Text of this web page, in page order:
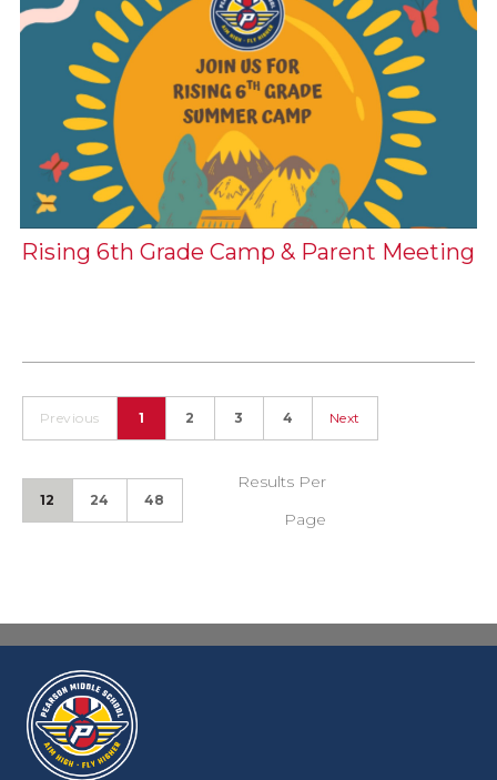
Rising 6th Grade Camp & Parent Meeting
Previous 1 2 3 4 Next
12 24 48
Results Per
Page